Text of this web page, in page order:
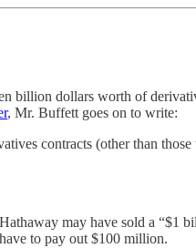
billion dollars worth of
, Mr. Buffett goes on to write:
contracts (other than
may have sold a “$1
to pay out $100 million.